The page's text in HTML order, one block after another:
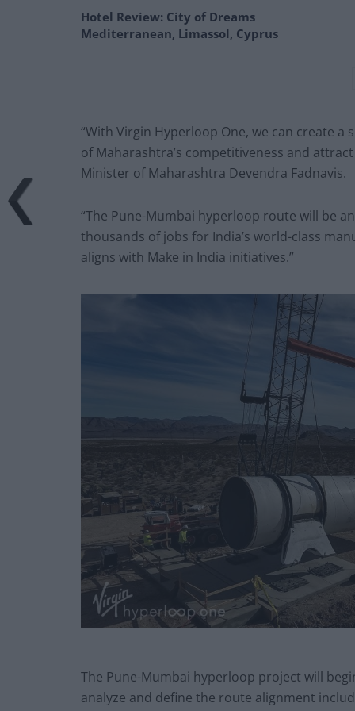
Hotel Review: City of Dreams
Mediterranean, Limassol, Cyprus
“With Virgin Hyperloop One, we can create
of Maharashtra’s competitiveness and
Minister of Maharashtra Devendra Fadnavis.
“The Pune-Mumbai hyperloop route will be
thousands of jobs for India’s world-class
aligns with Make in India initiatives.”
The Pune-Mumbai hyperloop project will
analyze and define the route alignment